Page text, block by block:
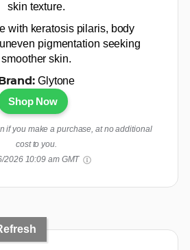
skin texture.
with keratosis pilaris, body
pigmentation seeking
smoother skin.
Brand: Glytone
Shop Now
if you make a purchase, at no additional
cost to you.
2026 10:09 am GMT